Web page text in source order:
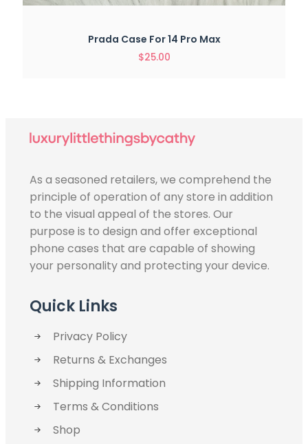
Prada Case For 14 Pro Max
$25.00
As a seasoned retailers, we comprehend the
principle of operation of any store in addition
to the visual appeal of the stores. Our
purpose is to design and offer exceptional
phone cases that are capable of showing
your personality and protecting your device.
Quick Links
Privacy Policy
Returns & Exchanges
Shipping Information
Terms & Conditions
Shop